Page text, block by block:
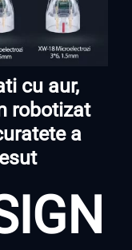
cu aur,
robotizat
a